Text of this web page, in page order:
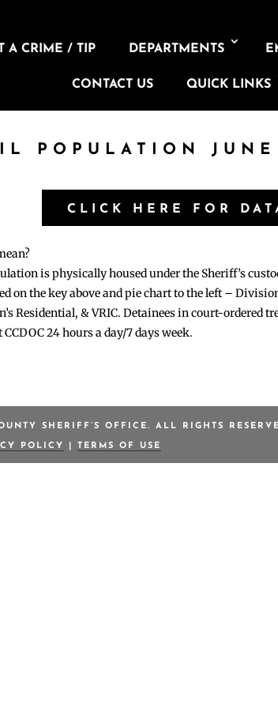
A CRIME / TIP DEPARTMENTS
CONTACT US QUICK LINKS
POPULATION
CLICK HERE FOR
is physically housed under the Sheriff’s
on the key above and pie chart to the left –
Residential, & VRIC. Detainees in court-ordered
24 hours a day/7 days week.
SHERIFF’S OFFICE. ALL RIGHTS
POLICY TERMS OF USE